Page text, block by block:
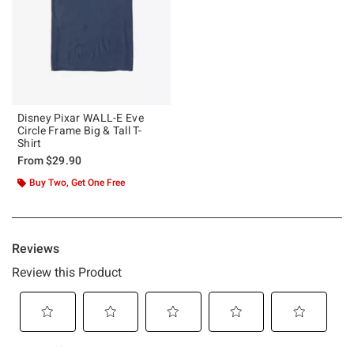
Disney Pixar WALL-E Eve
Circle Frame Big & Tall T-
Shirt
From$29.90
Buy Two, Get One Free